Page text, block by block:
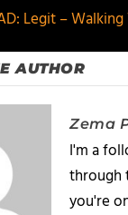
Legit –
AUTHOR
Zema
I'm a
through
you're